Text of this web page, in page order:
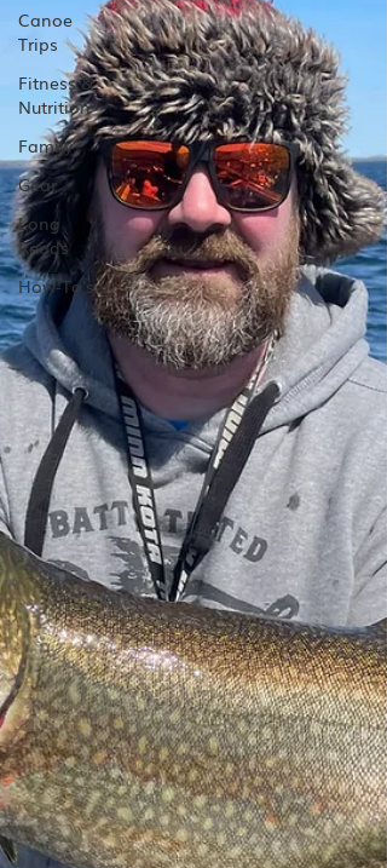
Canoe
Trips
Fitness &
Nutrition
Family
Gear
Long
Reads
How-To's